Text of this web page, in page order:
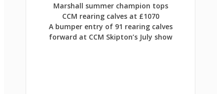
Marshall summer champion tops
CCM rearing calves at £1070
A bumper entry of 91 rearing calves
forward at CCM Skipton’s July show